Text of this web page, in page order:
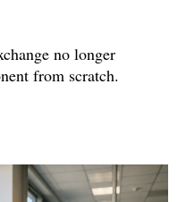
no longer
from scratch.